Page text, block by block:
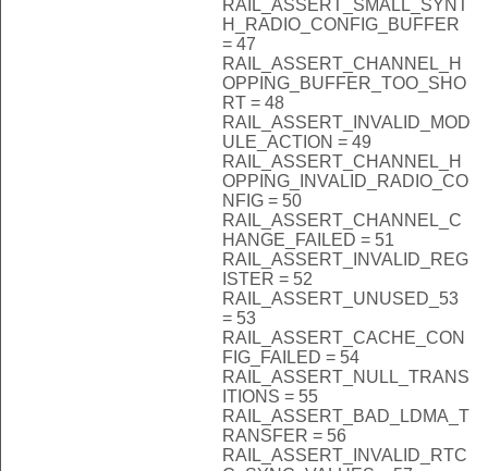
RAIL_ASSERT_SMALL_SYNT
H_RADIO_CONFIG_BUFFER
= 47
RAIL_ASSERT_CHANNEL_H
OPPING_BUFFER_TOO_SHO
RT = 48
RAIL_ASSERT_INVALID_MOD
ULE_ACTION = 49
RAIL_ASSERT_CHANNEL_H
OPPING_INVALID_RADIO_CO
NFIG = 50
RAIL_ASSERT_CHANNEL_C
HANGE_FAILED = 51
RAIL_ASSERT_INVALID_REG
ISTER = 52
RAIL_ASSERT_UNUSED_53
= 53
RAIL_ASSERT_CACHE_CON
FIG_FAILED = 54
RAIL_ASSERT_NULL_TRANS
ITIONS = 55
RAIL_ASSERT_BAD_LDMA_T
RANSFER = 56
RAIL_ASSERT_INVALID_RTC